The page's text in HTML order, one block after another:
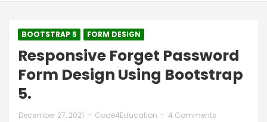
BOOTSTRAP 5 FORM DESIGN
Responsive Forget Password
Form Design Using Bootstrap
5.
December 27, 2021 Code4Education 4 Comments